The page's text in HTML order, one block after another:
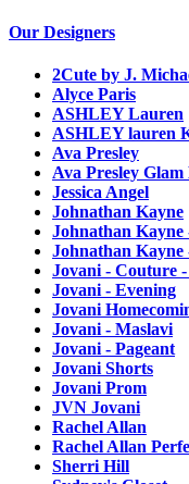
Our Designers
2Cute by J.
Alyce Paris
ASHLEY Lauren
ASHLEY lauren
Ava Presley
Ava Presley
Jessica Angel
Johnathan Kayne
Johnathan
Johnathan Kayne
Jovani - Couture
Jovani - Evening
Jovani
Jovani - Maslavi
Jovani - Pageant
Jovani Shorts
Jovani Prom
JVN Jovani
Rachel Allan
Rachel Allan
Sherri Hill